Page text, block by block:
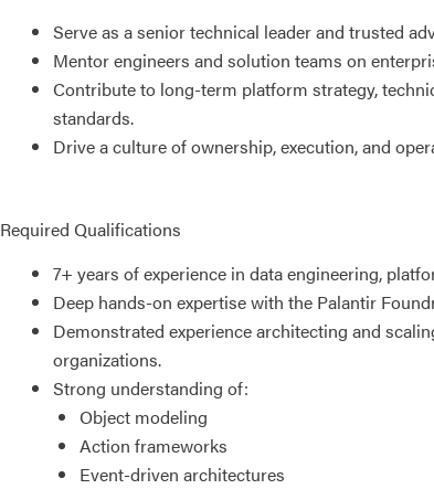
Serve as a senior technical leader and trusted
Mentor engineers and solution teams on
Contribute to long-term platform strategy,
standards.
Drive a culture of ownership, execution, and
Required Qualifications
7+ years of experience in data engineering,
Deep hands-on expertise with the Palantir
Demonstrated experience architecting and
organizations.
Strong understanding of:
Object modeling
Action frameworks
Event-driven architectures